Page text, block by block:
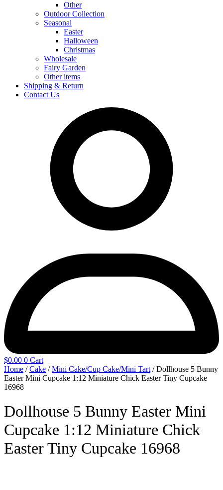
Other
Outdoor Collection
Seasonal
Easter
Halloween
Christmas
Wholesale
Fairy Garden
Other items
Shipping & Return
Contact Us
$0.00 0 Cart
Home /Cake /Mini Cake/Cup Cake/Mini Tart / Dollhouse 5 Bunny
Easter Mini Cupcake 1:12 Miniature Chick Easter Tiny Cupcake
16968
Dollhouse 5 Bunny Easter Mini
Cupcake 1:12 Miniature Chick
Easter Tiny Cupcake 16968